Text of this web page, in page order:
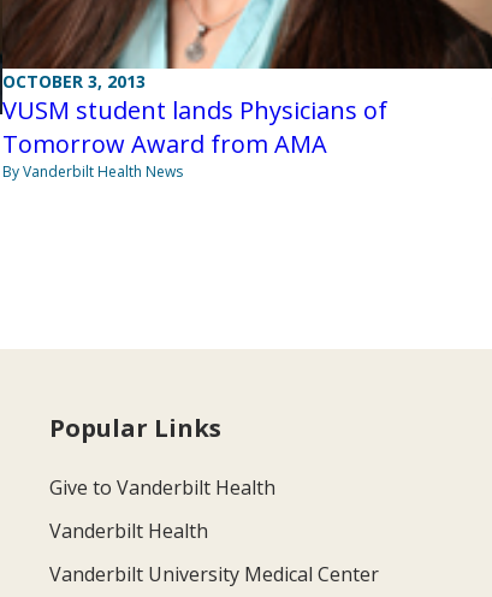
OCTOBER 3, 2013
VUSM student lands Physicians of
Tomorrow Award from AMA
By Vanderbilt Health News
Popular Links
Give to Vanderbilt Health
Vanderbilt Health
Vanderbilt University Medical Center